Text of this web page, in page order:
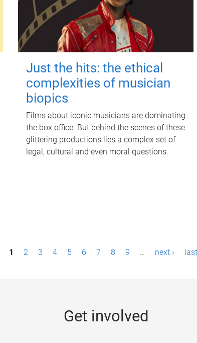
Just the hits: the ethical
complexities of musician
biopics
Films about iconic musicians are dominating
the box office. But behind the scenes of these
glittering productions lies a complex set of
legal, cultural and even moral questions.
1 2 3 4 5 6 7 8 9 … next ›
Get involved